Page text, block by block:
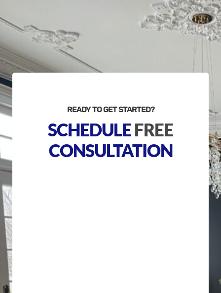
READY TO GET STARTED?
SCHEDULEFREE
CONSULTATION